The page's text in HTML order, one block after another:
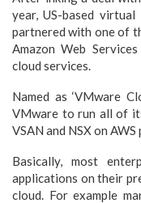
year, US-based
partnered with one of
Amazon Web
cloud services.
Named as ‘VMware
VMware to run all of
VSAN and NSX on
Basically, most
applications on their
cloud. For example